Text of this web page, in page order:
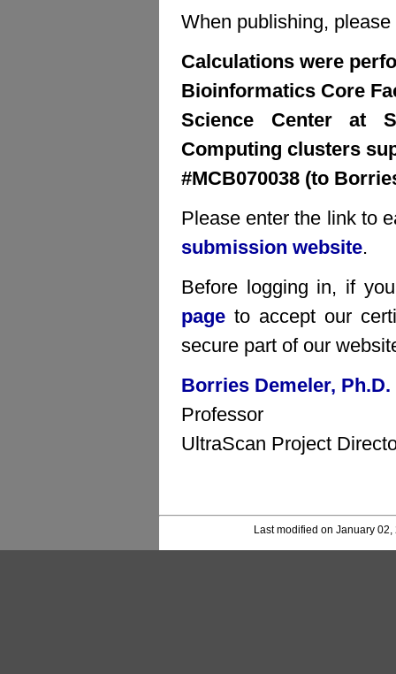
When publishing,
Calculations were
Bioinformatics Core
Science Center at
Computing clusters
#MCB070038 (to
Please enter the link to
submission website.
Before logging in, if
page to accept our
secure part of our
Borries Demeler, Ph.D.
Professor
UltraScan Project
Last modified on January